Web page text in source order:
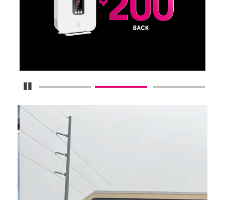
Pause Carousel